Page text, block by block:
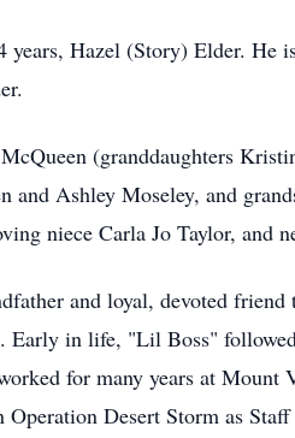
Hazel (Story) Elder. He
(granddaughters
and Ashley Moseley, and
niece Carla Jo Taylor, and
and loyal, devoted
Early in life, "Lil Boss"
for many years at
Desert Storm as